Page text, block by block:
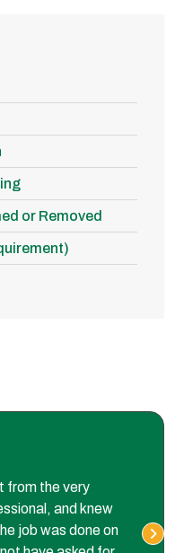
or Removed
from the very
and knew
job was done on